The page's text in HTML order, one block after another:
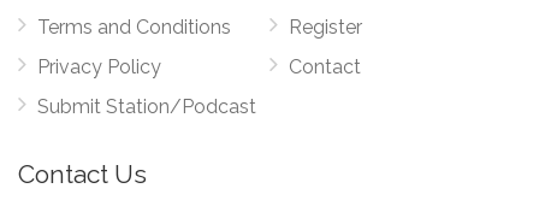
Terms and Conditions
Privacy Policy
Submit Station/Podcast
Register
Contact
Contact Us